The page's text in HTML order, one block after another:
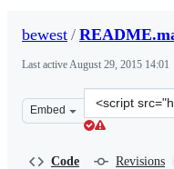
bewest /
Last activeAugust 29, 2015 14:01
Embed
Clone
this
Code Revisions